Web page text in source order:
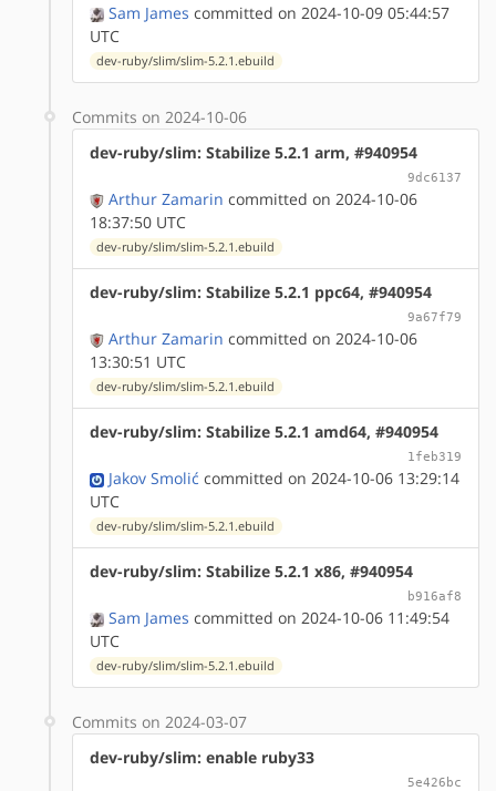
Sam James committed on 2024-10-09 05:44:57
UTC
dev-ruby/slim/slim-5.2.1.ebuild
Commits on 2024-10-06
dev-ruby/slim: Stabilize 5.2.1 arm, #940954
9dc6137
Arthur Zamarin committed on 2024-10-06
18:37:50 UTC
dev-ruby/slim/slim-5.2.1.ebuild
dev-ruby/slim: Stabilize 5.2.1 ppc64, #940954
9a67f79
Arthur Zamarin committed on 2024-10-06
13:30:51 UTC
dev-ruby/slim/slim-5.2.1.ebuild
dev-ruby/slim: Stabilize 5.2.1 amd64, #940954
1feb319
Jakov Smolić committed on 2024-10-06 13:29:14
UTC
dev-ruby/slim/slim-5.2.1.ebuild
dev-ruby/slim: Stabilize 5.2.1 x86, #940954
b916af8
Sam James committed on 2024-10-06 11:49:54
UTC
dev-ruby/slim/slim-5.2.1.ebuild
Commits on 2024-03-07
dev-ruby/slim: enable ruby33
5e426bc